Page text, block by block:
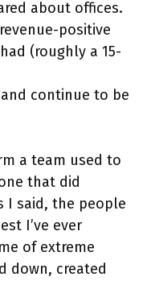
about offices.
positive
(roughly a 15-
continue to be
a team used to
that did
I said, the people
I’ve ever
of extreme
down, created